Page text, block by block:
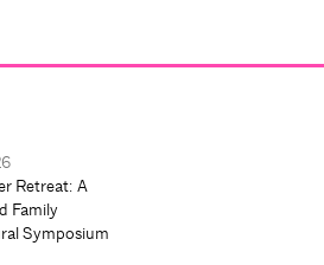
Retreat: A
Family
Symposium